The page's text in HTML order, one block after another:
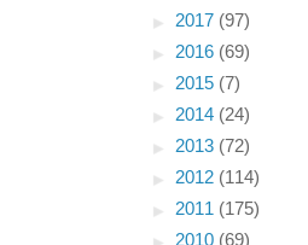
► 2017 (97)
► 2016 (69)
► 2015 (7)
► 2014 (24)
► 2013 (72)
► 2012 (114)
► 2011 (175)
► 2010 (69)